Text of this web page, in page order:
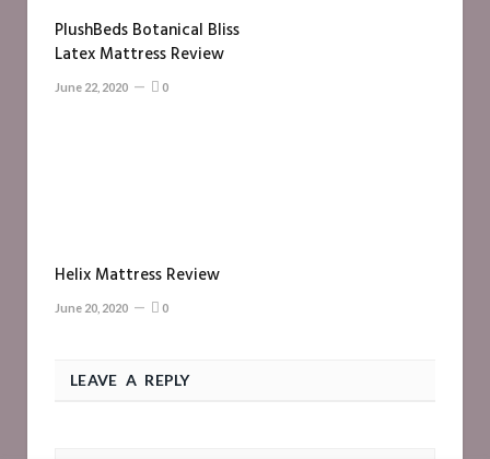
PlushBeds Botanical Bliss
Latex Mattress Review
June 22, 2020 0
Helix Mattress Review
June 20, 2020 0
LEAVE A REPLY